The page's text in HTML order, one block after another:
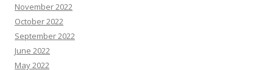
November 2022
October 2022
September 2022
June 2022
May 2022